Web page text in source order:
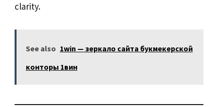
clarity.
See also 1win — зеркало сайта букмекерской
конторы 1вин